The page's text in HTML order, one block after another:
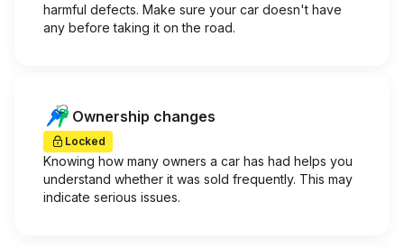
harmful defects. Make sure your car doesn't have
any before taking it on the road.
Ownership changes
Locked
Knowing how many owners a car has had helps you
understand whether it was sold frequently. This may
indicate serious issues.